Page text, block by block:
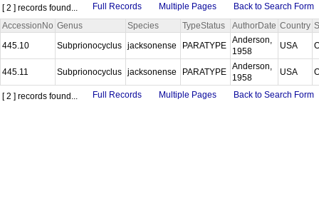
[ 2 ] records found...
Full Records Multiple Pages
Back to Search Form
AccessionNo Genus Species TypeStatus AuthorDate Country
445.10
Subprionocyclus jacksonense PARATYPE
Anderson,
1958
USA
445.11 Subprionocyclus jacksonense PARATYPE
Anderson,
1958
USA
[ 2 ] records found... Full Records Multiple Pages Back to Search Form